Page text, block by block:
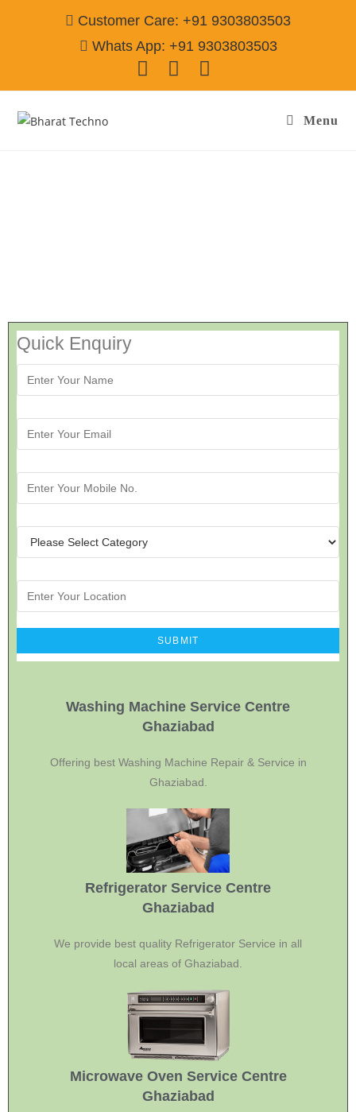
Customer Care: +91 9303803503
Whats App: +91 9303803503
Menu
Quick Enquiry
Washing Machine Service Centre
Ghaziabad
Offering best Washing Machine Repair & Service in
Ghaziabad.
Refrigerator Service Centre
Ghaziabad
We provide best quality Refrigerator Service in all
local areas of Ghaziabad.
Microwave Oven Service Centre
Ghaziabad